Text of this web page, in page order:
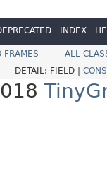
INDEX
FRAMES
ALL
DETAIL: FIELD |